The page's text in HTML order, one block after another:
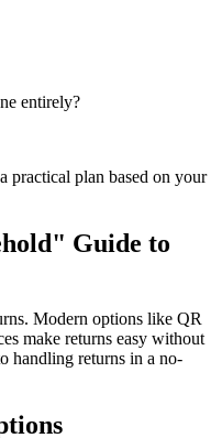
entirely?
practical plan based on your
Guide to
Modern options like QR
make returns easy without
handling returns in a no-